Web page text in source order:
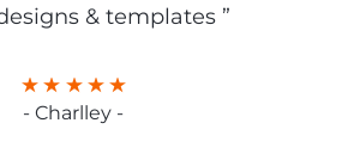
& templates ”
- Charlley -